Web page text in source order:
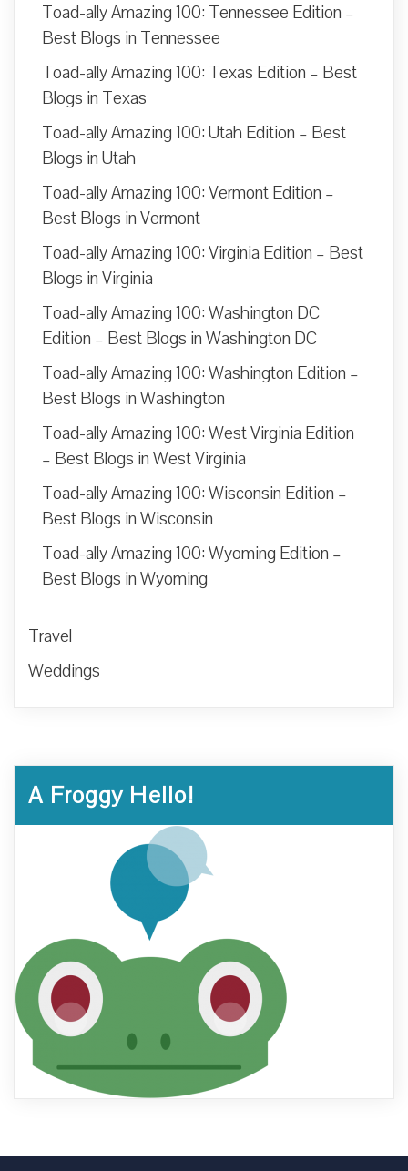
Toad-ally Amazing 100: Tennessee Edition –
Best Blogs in Tennessee
Toad-ally Amazing 100: Texas Edition – Best
Blogs in Texas
Toad-ally Amazing 100: Utah Edition – Best
Blogs in Utah
Toad-ally Amazing 100: Vermont Edition –
Best Blogs in Vermont
Toad-ally Amazing 100: Virginia Edition – Best
Blogs in Virginia
Toad-ally Amazing 100: Washington DC
Edition – Best Blogs in Washington DC
Toad-ally Amazing 100: Washington Edition –
Best Blogs in Washington
Toad-ally Amazing 100: West Virginia Edition
– Best Blogs in West Virginia
Toad-ally Amazing 100: Wisconsin Edition –
Best Blogs in Wisconsin
Toad-ally Amazing 100: Wyoming Edition –
Best Blogs in Wyoming
Travel
Weddings
A Froggy Hello!